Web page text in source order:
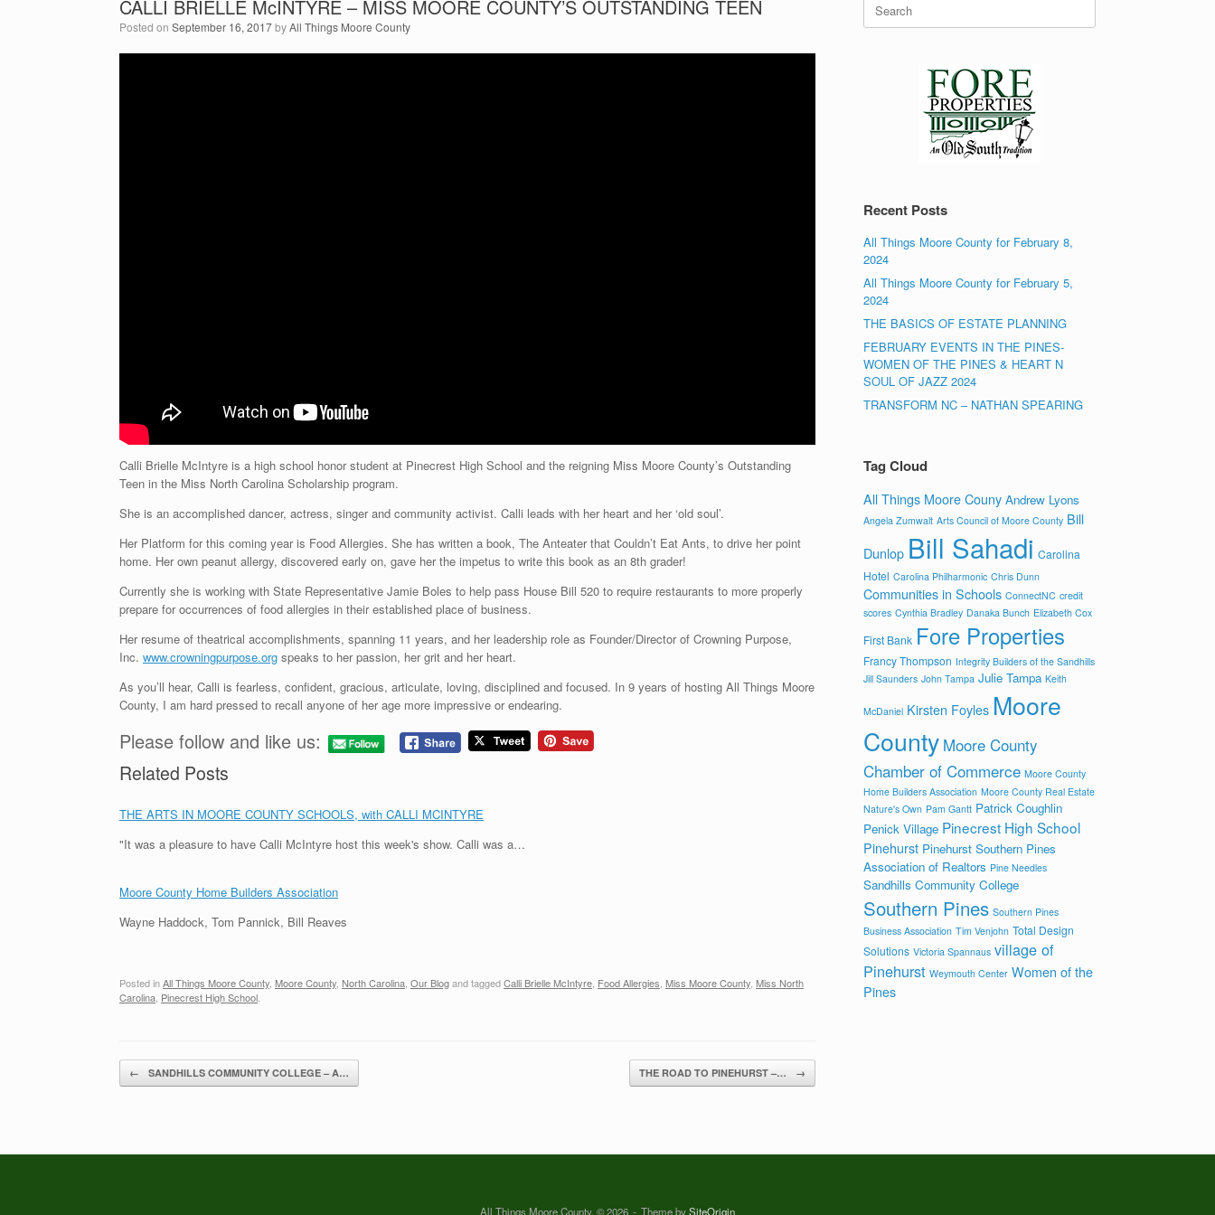
CALLI BRIELLE McINTYRE – MISS MOORE COUNTY’S OUTSTANDING TEEN
Posted on September 16, 2017byAll Things Moore County
Calli Brielle McIntyre is a high school honor student at Pinecrest High School and the reigning Miss Moore County’s Outstanding
Teen in the Miss North Carolina Scholarship program.
She is an accomplished dancer, actress, singer and community activist. Calli leads with her heart and her ‘old soul’.
Her Platform for this coming year is Food Allergies. She has written a book, The Anteater that Couldn’t Eat Ants, to drive her point
home. Her own peanut allergy, discovered early on, gave her the impetus to write this book as an 8th grader!
Currently she is working with State Representative Jamie Boles to help pass House Bill 520 to require restaurants to more properly
prepare for occurrences of food allergies in their established place of business.
Her resume of theatrical accomplishments, spanning 11 years, and her leadership role as Founder/Director of Crowning Purpose,
Inc. www.crowningpurpose.org speaks to her passion, her grit and her heart.
As you’ll hear, Calli is fearless, confident, gracious, articulate, loving, disciplined and focused. In 9 years of hosting All Things Moore
County, I am hard pressed to recall anyone of her age more impressive or endearing.
Please follow and like us:
Related Posts
THE ARTS IN MOORE COUNTY SCHOOLS, with CALLI MCINTYRE
"It was a pleasure to have Calli McIntyre host this week's show. Calli was a…
Moore County Home Builders Association
Wayne Haddock, Tom Pannick, Bill Reaves
Posted inAll Things Moore County Moore County North Carolina Our Blogand taggedCalli Brielle McIntyre Food Allergies Miss Moore County Miss North
Carolina Pinecrest High School
Post navigation
← SANDHILLS COMMUNITY COLLEGE – A… THE ROAD TO PINEHURST –… →
for:
Recent Posts
All Things Moore County for February 8,
2024
All Things Moore County for February 5,
2024
THE BASICS OF ESTATE PLANNING
FEBRUARY EVENTS IN THE PINES-
WOMEN OF THE PINES & HEART N
SOUL OF JAZZ 2024
TRANSFORM NC – NATHAN SPEARING
Tag Cloud
All Things Moore Couny Andrew Lyons
Angela Zumwalt Arts Council of Moore County Bill
Dunlop Bill Sahadi Carolina
Hotel Carolina Philharmonic Chris Dunn
Communities in Schools ConnectNC credit
scores Cynthia Bradley Danaka Bunch Elizabeth Cox
First Bank Fore Properties
Francy Thompson Integrity Builders of the Sandhills
Jill Saunders John Tampa Julie Tampa Keith
McDaniel Kirsten Foyles Moore
County Moore County
Chamber of Commerce Moore County
Home Builders Association Moore County Real Estate
Nature's Own Pam Gantt Patrick Coughlin
Penick Village Pinecrest High School
Pinehurst Pinehurst Southern Pines
Association of Realtors Pine Needles
Sandhills Community College
Southern Pines Southern Pines
Business Association Tim Venjohn Total Design
Solutions Victoria Spannaus village of
Pinehurst Weymouth Center Women of the
Pines
All Things Moore County, © 2026 Theme bySiteOrigin